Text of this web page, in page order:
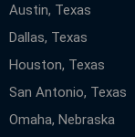
Austin, Texas
Dallas, Texas
Houston, Texas
San Antonio, Texas
Omaha, Nebraska